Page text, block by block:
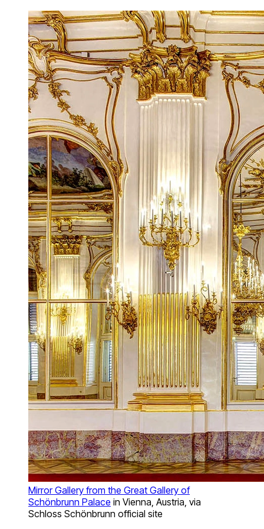
Mirror Gallery from the Great Gallery of
Schönbrunn Palace in Vienna, Austria, via
Schloss Schönbrunn official site